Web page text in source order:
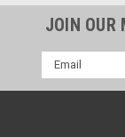
JOIN OUR
Email
Address